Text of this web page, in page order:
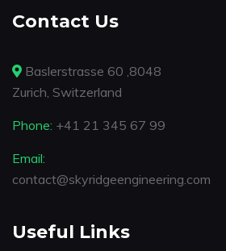
Contact Us
Baslerstrasse 60 ,8048
Zurich, Switzerland
Phone: +41 21 345 67 99
Email:
contact@skyridgeengineering.com
Useful Links